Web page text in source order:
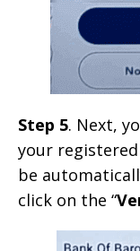
Step 5. Next,
your
be
click on the “